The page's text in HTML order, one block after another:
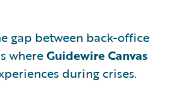
gap between back-office
whereGuidewire Canvas
during crises.